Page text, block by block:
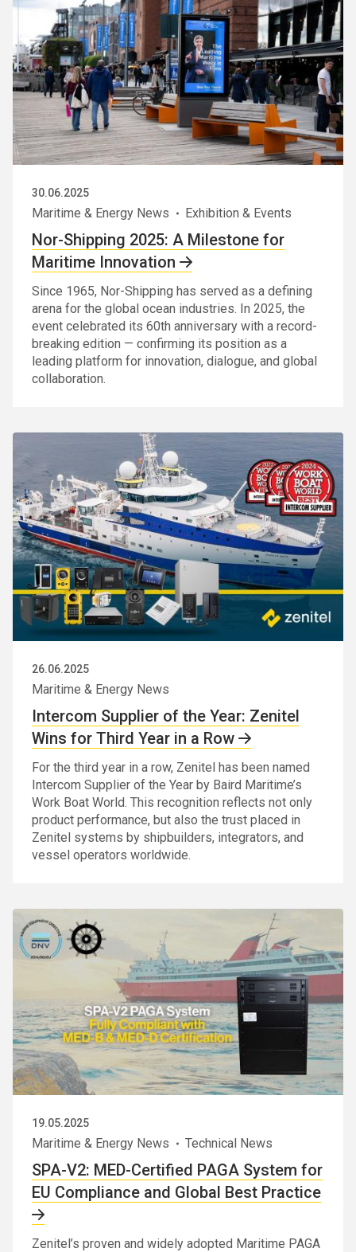
30.06.2025
Maritime & Energy News Exhibition & Events
Nor-Shipping 2025: A Milestone for
Maritime Innovation
Since 1965, Nor-Shipping has served as a defining
arena for the global ocean industries. In 2025, the
event celebrated its 60th anniversary with a record-
breaking edition — confirming its position as a
leading platform for innovation, dialogue, and global
collaboration.
26.06.2025
Maritime & Energy News
Intercom Supplier of the Year: Zenitel
Wins for Third Year in a Row
For the third year in a row, Zenitel has been named
Intercom Supplier of the Year by Baird Maritime’s
Work Boat World. This recognition reflects not only
product performance, but also the trust placed in
Zenitel systems by shipbuilders, integrators, and
vessel operators worldwide.
19.05.2025
Maritime & Energy News Technical News
SPA-V2: MED-Certified PAGA System for
EU Compliance and Global Best Practice
Zenitel’s proven and widely adopted Maritime PAGA